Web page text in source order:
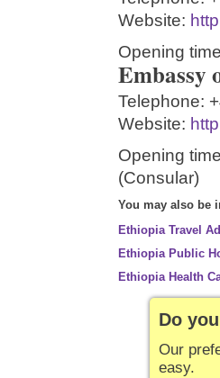
Website:
Opening
Embassy
Telephone:
Website:
Opening
(Consular)
You may also be
Ethiopia Travel
Ethiopia Public
Ethiopia Health
Do
Our
easy.